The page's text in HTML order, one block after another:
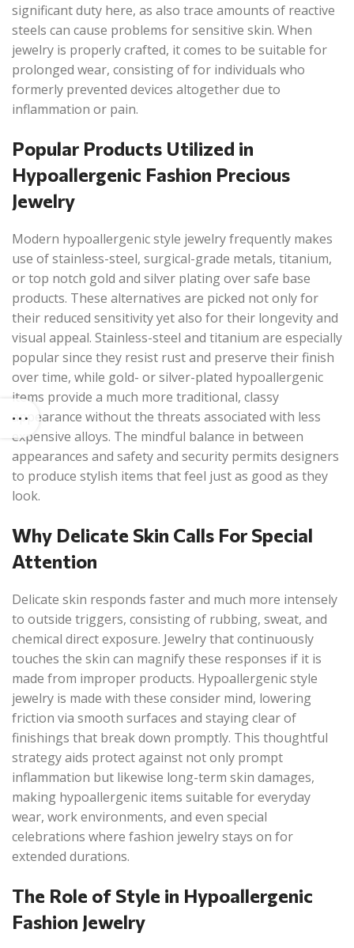
significant duty here, as also trace amounts of reactive
steels can cause problems for sensitive skin. When
jewelry is properly crafted, it comes to be suitable for
prolonged wear, consisting of for individuals who
formerly prevented devices altogether due to
inflammation or pain.
Popular Products Utilized in
Hypoallergenic Fashion Precious
Jewelry
Modern hypoallergenic style jewelry frequently makes
use of stainless-steel, surgical-grade metals, titanium,
or top notch gold and silver plating over safe base
products. These alternatives are picked not only for
their reduced sensitivity yet also for their longevity and
visual appeal. Stainless-steel and titanium are especially
popular since they resist rust and preserve their finish
over time, while gold- or silver-plated hypoallergenic
items provide a much more traditional, classy
appearance without the threats associated with less
expensive alloys. The mindful balance in between
appearances and safety and security permits designers
to produce stylish items that feel just as good as they
look.
Why Delicate Skin Calls For Special
Attention
Delicate skin responds faster and much more intensely
to outside triggers, consisting of rubbing, sweat, and
chemical direct exposure. Jewelry that continuously
touches the skin can magnify these responses if it is
made from improper products. Hypoallergenic style
jewelry is made with these consider mind, lowering
friction via smooth surfaces and staying clear of
finishings that break down promptly. This thoughtful
strategy aids protect against not only prompt
inflammation but likewise long-term skin damages,
making hypoallergenic items suitable for everyday
wear, work environments, and even special
celebrations where fashion jewelry stays on for
extended durations.
The Role of Style in Hypoallergenic
Fashion Jewelry